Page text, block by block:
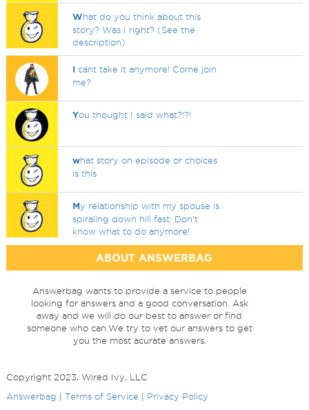
What do you think about this
story? Was I right? (See the
description)
I cant take it anymore! Come join
me?
You thought I said what?!?!
what story on episode or choices
is this
My relationship with my spouse is
spiraling down hill fast. Don’t
know what to do anymore!
ABOUT ANSWERBAG
Answerbag wants to provide a service to people
looking for answers and a good conversation. Ask
away and we will do our best to answer or find
someone who can.We try to vet our answers to get
you the most acurate answers.
Copyright 2023, Wired Ivy, LLC
Answerbag
Terms of Service Privacy Policy